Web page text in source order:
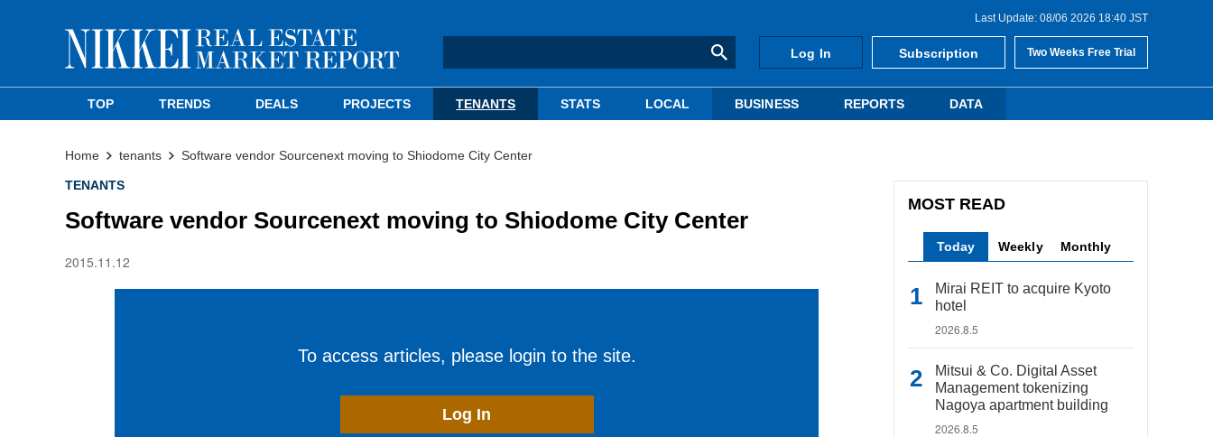
Last Update: 08/06 2026 18:40 JST
Log In Subscription Two Weeks Free Trial
TOP TRENDS DEALS PROJECTS TENANTS STATS LOCAL BUSINESS REPORTS DATA
Home tenants Software vendor Sourcenext moving to Shiodome City Center
TENANTS
Software vendor Sourcenext moving to Shiodome City Center
2015.11.12
To access articles, please login to the site.
Log In
MOST READ
Today Weekly Monthly
Mirai REIT to acquire Kyoto
hotel
2026.8.5
Mitsui & Co. Digital Asset
Management tokenizing
Nagoya apartment building
2026.8.5